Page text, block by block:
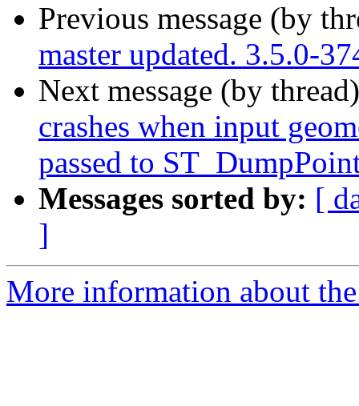
Previous message (by
master updated. 3.5.0-
Next message (by
crashes when input
passed to
Messages sorted by: [
]
More information about